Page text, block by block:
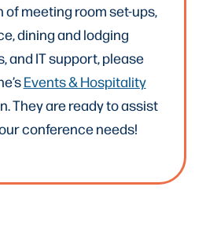
of meeting room set-ups,
dining and lodging
and IT support, please
Events & Hospitality
They are ready to assist
conference needs!